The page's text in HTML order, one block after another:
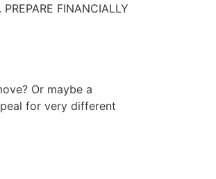
FINANCIALLY
Or maybe a
for very different